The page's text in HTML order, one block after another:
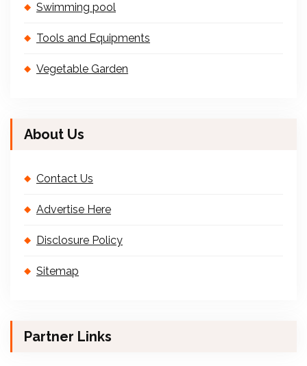
Swimming pool
Tools and Equipments
Vegetable Garden
About Us
Contact Us
Advertise Here
Disclosure Policy
Sitemap
Partner Links